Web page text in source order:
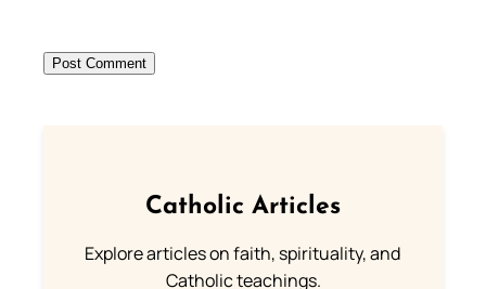
Catholic Articles
Explore articles on faith, spirituality, and
Catholic teachings.